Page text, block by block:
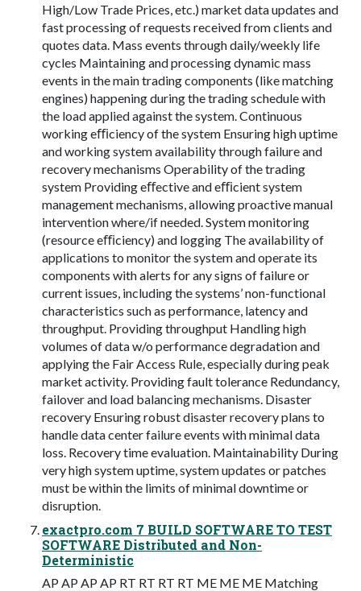
High/Low Trade Prices, etc.) market data updates and
fast processing of requests received from clients and
quotes data. Mass events through daily/weekly life
cycles Maintaining and processing dynamic mass
events in the main trading components (like matching
engines) happening during the trading schedule with
the load applied against the system. Continuous
working eﬃciency of the system Ensuring high uptime
and working system availability through failure and
recovery mechanisms Operability of the trading
system Providing eﬀective and eﬃcient system
management mechanisms, allowing proactive manual
intervention where/if needed. System monitoring
(resource eﬃciency) and logging The availability of
applications to monitor the system and operate its
components with alerts for any signs of failure or
current issues, including the systems’ non-functional
characteristics such as performance, latency and
throughput. Providing throughput Handling high
volumes of data w/o performance degradation and
applying the Fair Access Rule, especially during peak
market activity. Providing fault tolerance Redundancy,
failover and load balancing mechanisms. Disaster
recovery Ensuring robust disaster recovery plans to
handle data center failure events with minimal data
loss. Recovery time evaluation. Maintainability During
very high system uptime, system updates or patches
must be within the limits of minimal downtime or
disruption.
exactpro.com 7 BUILD SOFTWARE TO TEST
SOFTWARE Distributed and Non-
Deterministic
AP AP AP AP RT RT RT RT ME ME ME Matching